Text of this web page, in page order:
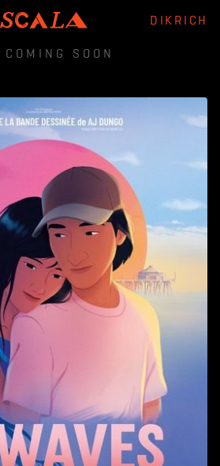
DIKRICH
COMING SOON